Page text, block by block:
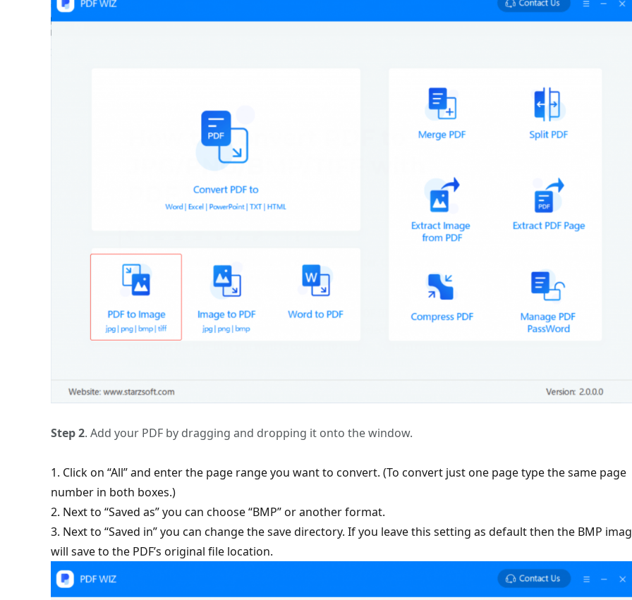
Step 2. Add your PDF by dragging and dropping it onto the window.
1. Click on “All” and enter the page range you want to convert. (To convert just one page type the same page
number in both boxes.)
2. Next to “Saved as” you can choose “BMP” or another format.
3. Next to “Saved in” you can change the save directory. If you leave this setting as default then the BMP
will save to the PDF’s original file location.